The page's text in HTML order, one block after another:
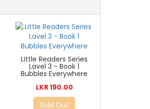
Little Readers Series
Lavel 3 - Book 1
Bubbles Everywhere
LKR 190.00
Sold Out